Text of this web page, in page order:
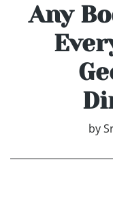
Any
by